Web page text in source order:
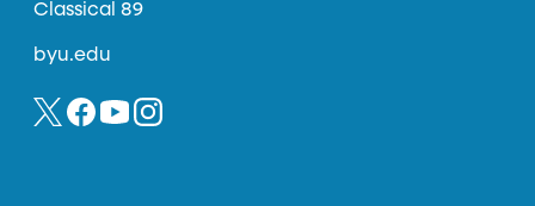
Classical 89
byu.edu